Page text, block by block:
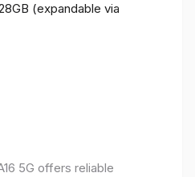
(expandable via
5G offers reliable